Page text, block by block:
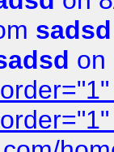
sadsd
on